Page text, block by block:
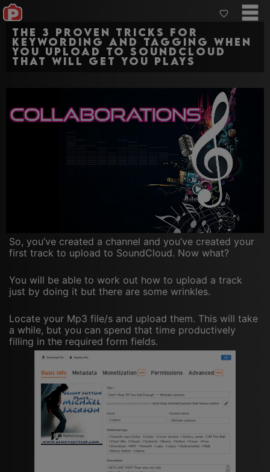
The 3 proven tricks for
keywording and tagging when
you upload to SoundCloud
that will get you plays
So, you’ve created a channel and you’ve created your
first track to upload to SoundCloud. Now what?
You will be able to work out how to upload a track
just by doing it but there are some wrinkles.
Locate your Mp3 file/s and upload them. This will take
a while, but you can spend that time productively
filling in the required form fields.